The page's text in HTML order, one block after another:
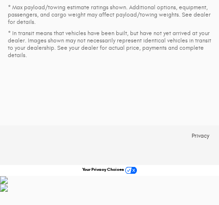
* Max payload/towing estimate ratings shown. Additional options, equipment,
passengers, and cargo weight may affect payload/towing weights. See dealer
for details.
* In transit means that vehicles have been built, but have not yet arrived at your
dealer. Images shown may not necessarily represent identical vehicles in transit
to your dealership. See your dealer for actual price, payments and complete
details.
Privacy
Your Privacy Choices